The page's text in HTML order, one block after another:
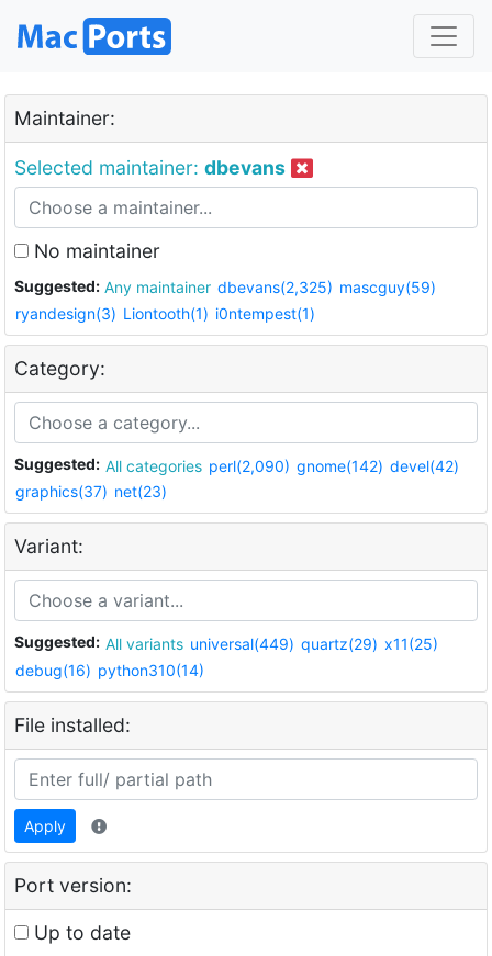
Maintainer:
Selected maintainer: dbevans
No maintainer
Suggested: Any maintainer dbevans(2,325) mascguy(59)
ryandesign(3) Liontooth(1) i0ntempest(1)
Category:
Suggested: All categories perl(2,090) gnome(142) devel(42)
graphics(37) net(23)
Variant:
Suggested: All variants universal(449) quartz(29) x11(25)
debug(16) python310(14)
File installed:
Apply
Port version:
Up to date